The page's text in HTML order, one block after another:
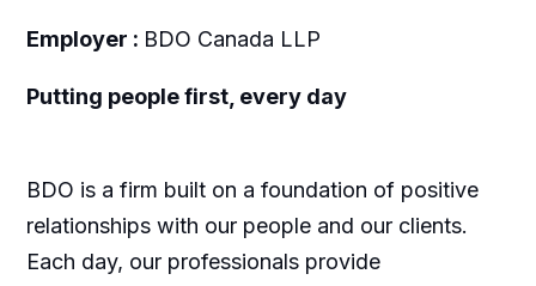
Employer : BDO Canada LLP
Putting people first, every day
BDO is a firm built on a foundation of positive
relationships with our people and our clients.
Each day, our professionals provide